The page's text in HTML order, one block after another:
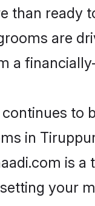
than ready
are
a
in
is
your